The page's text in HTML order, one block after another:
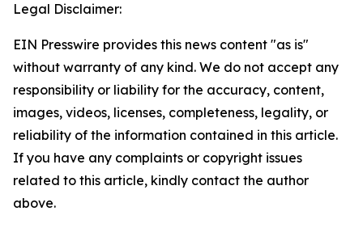
Legal Disclaimer:
EIN Presswire provides this news content "as is"
without warranty of any kind. We do not accept any
responsibility or liability for the accuracy, content,
images, videos, licenses, completeness, legality, or
reliability of the information contained in this article.
If you have any complaints or copyright issues
related to this article, kindly contact the author
above.